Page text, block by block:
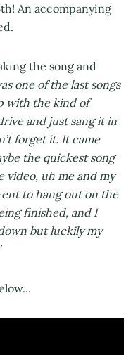
An accompanying
the song and
one of the last songs
with the kind of
and just sang it in
forget it. It came
the quickest song
video, uh me and my
to hang out on the
finished, and I
but luckily my